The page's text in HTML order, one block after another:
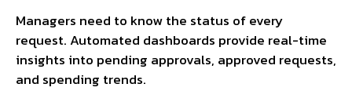
Managers need to know the status of every
request. Automated dashboards provide real-time
insights into pending approvals, approved requests,
and spending trends.